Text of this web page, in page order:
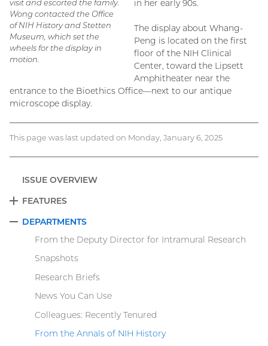
visit and escorted the family.
Wong contacted the Office
of NIH History and Stetten
Museum, which set the
wheels for the display in
motion.
in her early 90s.
The display about Whang-
Peng is located on the first
floor of the NIH Clinical
Center, toward the Lipsett
Amphitheater near the
entrance to the Bioethics Office—next to our antique
microscope display.
This page was last updated on Monday, January 6, 2025
ISSUE OVERVIEW
FEATURES
EXPAND
DEPARTMENTS
COLLAPSE
From the Deputy Director for Intramural Research
Snapshots
Research Briefs
News You Can Use
Colleagues: Recently Tenured
From the Annals of NIH History